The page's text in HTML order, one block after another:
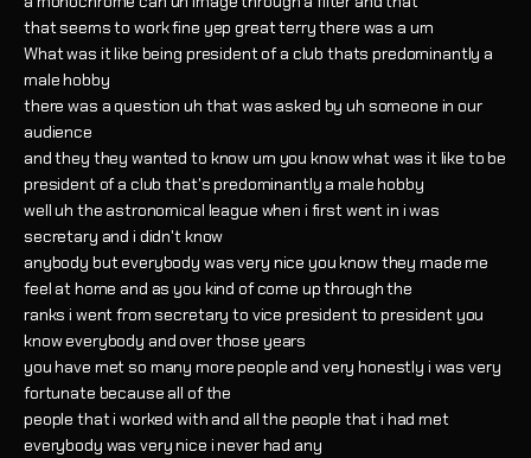
that seems to work fine yep great terry there was a um
What was it like being president of a club thats predominantly a
male hobby
there was a question uh that was asked by uh someone in our
audience
and they they wanted to know um you know what was it like to be
president of a club that's predominantly a male hobby
well uh the astronomical league when i first went in i was
secretary and i didn't know
anybody but everybody was very nice you know they made me
feel at home and as you kind of come up through the
ranks i went from secretary to vice president to president you
know everybody and over those years
you have met so many more people and very honestly i was very
fortunate because all of the
people that i worked with and all the people that i had met
everybody was very nice i never had any